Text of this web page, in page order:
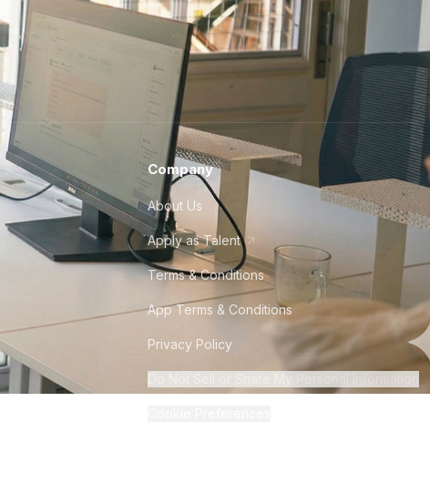
Company
About Us
Apply as Talent
Terms & Conditions
App Terms & Conditions
Privacy Policy